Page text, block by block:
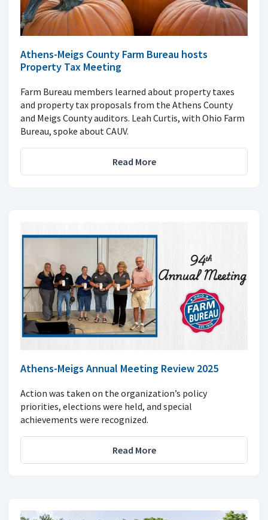
Athens-Meigs County Farm Bureau hosts
Property Tax Meeting
Farm Bureau members learned about property taxes
and property tax proposals from the Athens County
and Meigs County auditors. Leah Curtis, with Ohio Farm
Bureau, spoke about CAUV.
Read More
Athens-Meigs Annual Meeting Review 2025
Action was taken on the organization’s policy
priorities, elections were held, and special
achievements were recognized.
Read More